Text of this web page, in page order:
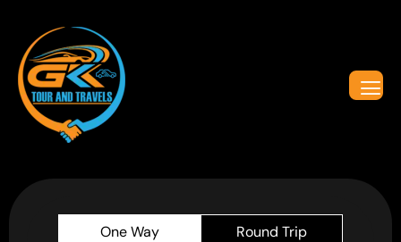
One Way Round Trip